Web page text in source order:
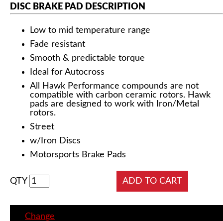
DISC BRAKE PAD DESCRIPTION
Low to mid temperature range
Fade resistant
Smooth & predictable torque
Ideal for Autocross
All Hawk Performance compounds are not
compatible with carbon ceramic rotors. Hawk
pads are designed to work with Iron/Metal
rotors.
Street
w/Iron Discs
Motorsports Brake Pads
QTY
Change